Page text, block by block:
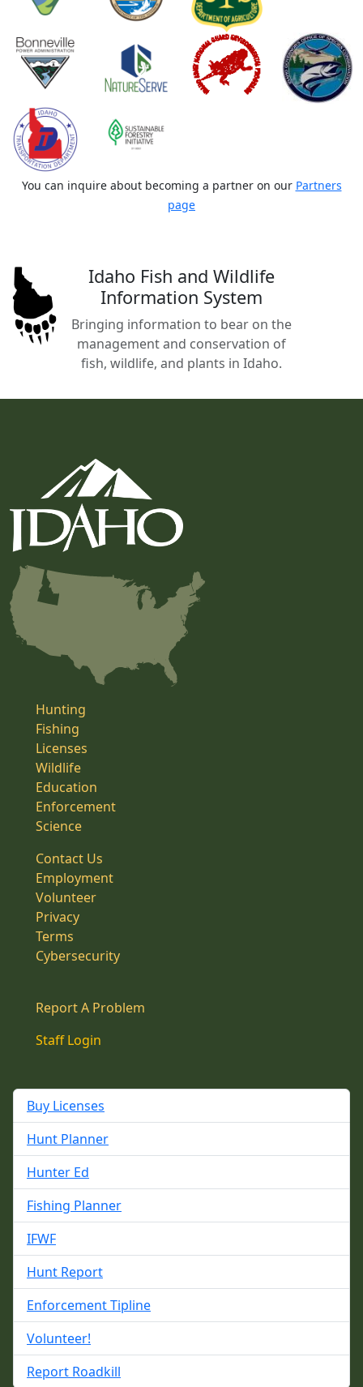
You can inquire about becoming a partner on our Partners
page
Idaho Fish and Wildlife
Information System
Bringing information to bear on the
management and conservation of
fish, wildlife, and plants in Idaho.
Hunting
Fishing
Licenses
Wildlife
Education
Enforcement
Science
Contact Us
Employment
Volunteer
Privacy
Terms
Cybersecurity
Report A Problem
Staff Login
Buy Licenses
Hunt Planner
Hunter Ed
Fishing Planner
IFWF
Hunt Report
Enforcement Tipline
Volunteer!
Report Roadkill